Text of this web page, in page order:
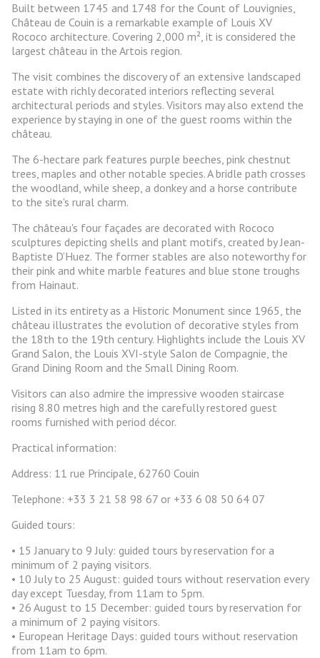
Built between 1745 and 1748 for the Count of Louvignies,
Château de Couin is a remarkable example of Louis XV
Rococo architecture. Covering 2,000 m², it is considered the
largest château in the Artois region.
The visit combines the discovery of an extensive landscaped
estate with richly decorated interiors reflecting several
architectural periods and styles. Visitors may also extend the
experience by staying in one of the guest rooms within the
château.
The 6-hectare park features purple beeches, pink chestnut
trees, maples and other notable species. A bridle path crosses
the woodland, while sheep, a donkey and a horse contribute
to the site's rural charm.
The château's four façades are decorated with Rococo
sculptures depicting shells and plant motifs, created by Jean-
Baptiste D’Huez. The former stables are also noteworthy for
their pink and white marble features and blue stone troughs
from Hainaut.
Listed in its entirety as a Historic Monument since 1965, the
château illustrates the evolution of decorative styles from
the 18th to the 19th century. Highlights include the Louis XV
Grand Salon, the Louis XVI-style Salon de Compagnie, the
Grand Dining Room and the Small Dining Room.
Visitors can also admire the impressive wooden staircase
rising 8.80 metres high and the carefully restored guest
rooms furnished with period décor.
Practical information:
Address: 11 rue Principale, 62760 Couin
Telephone: +33 3 21 58 98 67 or +33 6 08 50 64 07
Guided tours:
• 15 January to 9 July: guided tours by reservation for a
minimum of 2 paying visitors.
• 10 July to 25 August: guided tours without reservation every
day except Tuesday, from 11am to 5pm.
• 26 August to 15 December: guided tours by reservation for
a minimum of 2 paying visitors.
• European Heritage Days: guided tours without reservation
from 11am to 6pm.